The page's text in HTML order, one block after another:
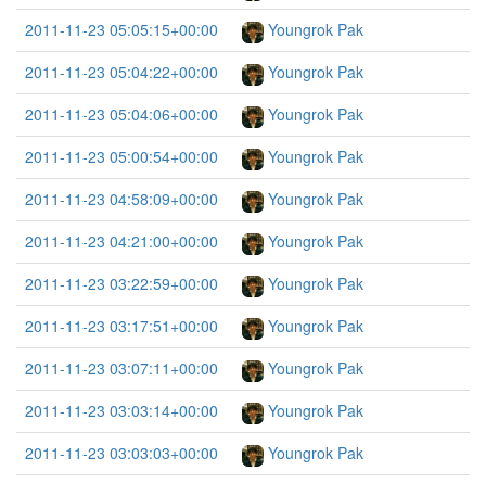
2011-11-23 05:05:15+00:00
Youngrok Pak
2011-11-23 05:04:22+00:00
Youngrok Pak
2011-11-23 05:04:06+00:00
Youngrok Pak
2011-11-23 05:00:54+00:00
Youngrok Pak
2011-11-23 04:58:09+00:00
Youngrok Pak
2011-11-23 04:21:00+00:00
Youngrok Pak
2011-11-23 03:22:59+00:00
Youngrok Pak
2011-11-23 03:17:51+00:00
Youngrok Pak
2011-11-23 03:07:11+00:00
Youngrok Pak
2011-11-23 03:03:14+00:00
Youngrok Pak
2011-11-23 03:03:03+00:00
Youngrok Pak